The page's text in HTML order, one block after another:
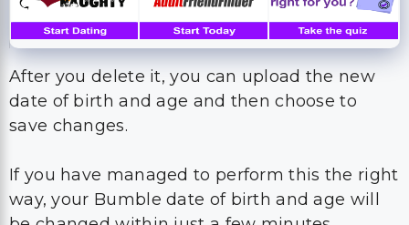
date of birth and age and then choose to
save changes.
If you have managed to perform this the right
way, your Bumble date of birth and age will
be changed within just a few minutes.